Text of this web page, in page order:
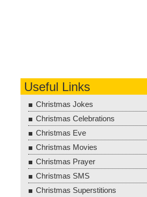
Useful Links
Christmas Jokes
Christmas Celebrations
Christmas Eve
Christmas Movies
Christmas Prayer
Christmas SMS
Christmas Superstitions